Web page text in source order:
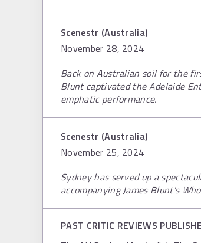
Scenestr (Australia)
November 28, 2024
Back on Australian soil for the
Blunt captivated the Adelaide
emphatic performance.
Scenestr (Australia)
November 25, 2024
Sydney has served up a
accompanying James Blunt's
PAST CRITIC REVIEWS